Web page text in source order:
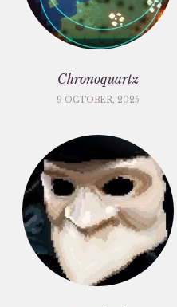
Chronoquartz
9 OCTOBER, 2025